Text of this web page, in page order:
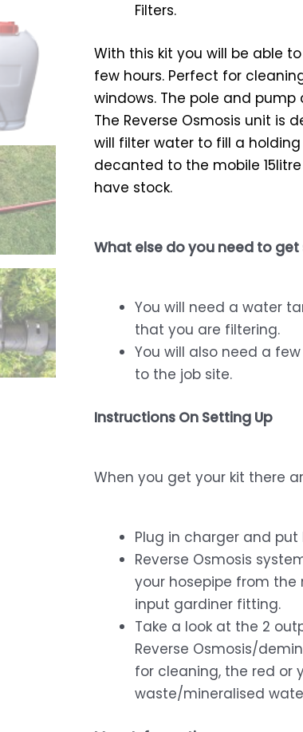
Filters.
With this kit you will be able
few hours. Perfect for
windows. The pole and
The Reverse Osmosis unit is
will filter water to fill a
decanted to the mobile
have stock.
What else do you need to
You will need a water
that you are filtering.
You will also need a
to the job site.
Instructions On Setting Up
When you get your kit there
Plug in charger and
Reverse Osmosis
your hosepipe from
input gardiner fitting.
Take a look at the 2
Reverse Osmosis/
for cleaning, the red or
waste/mineralised